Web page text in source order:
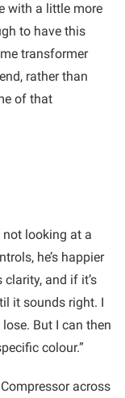
with a little more
to have this
transformer
rather than
of that
not looking at a
he’s happier
clarity, and if it’s
it sounds right. I
But I can then
colour.”
across